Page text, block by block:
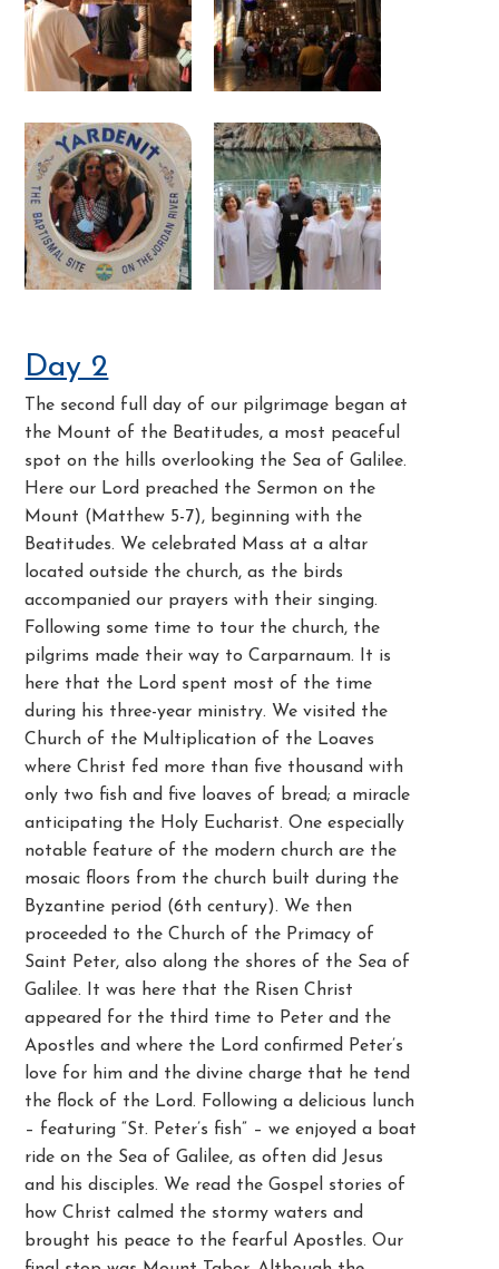
Day 2
The second full day of our pilgrimage began at
the Mount of the Beatitudes, a most peaceful
spot on the hills overlooking the Sea of Galilee.
Here our Lord preached the Sermon on the
Mount (Matthew 5-7), beginning with the
Beatitudes. We celebrated Mass at a altar
located outside the church, as the birds
accompanied our prayers with their singing.
Following some time to tour the church, the
pilgrims made their way to Carparnaum. It is
here that the Lord spent most of the time
during his three-year ministry. We visited the
Church of the Multiplication of the Loaves
where Christ fed more than five thousand with
only two fish and five loaves of bread; a miracle
anticipating the Holy Eucharist. One especially
notable feature of the modern church are the
mosaic floors from the church built during the
Byzantine period (6th century). We then
proceeded to the Church of the Primacy of
Saint Peter, also along the shores of the Sea of
Galilee. It was here that the Risen Christ
appeared for the third time to Peter and the
Apostles and where the Lord confirmed Peter’s
love for him and the divine charge that he tend
the flock of the Lord. Following a delicious lunch
– featuring “St. Peter’s fish” – we enjoyed a boat
ride on the Sea of Galilee, as often did Jesus
and his disciples. We read the Gospel stories of
how Christ calmed the stormy waters and
brought his peace to the fearful Apostles. Our